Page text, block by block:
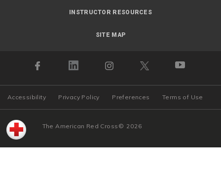
INSTRUCTOR RESOURCES
SITE MAP
Accessibility Privacy Policy Preferences Terms of Use
© 2026
The American Red Cross